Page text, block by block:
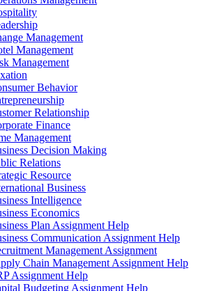
Management
Management
Management
Behavior
Relationship
Finance
Management
Decision Making
Relations
Resource
Business
Intelligence
Economics
Plan Assignment Help
Communication Assignment Help
Management Assignment
Chain Management Assignment Help
Assignment Help
Budgeting Assignment Help